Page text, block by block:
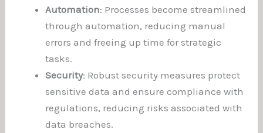
Automation: Processes become streamlined
through automation, reducing manual
errors and freeing up time for strategic
tasks.
Security: Robust security measures protect
sensitive data and ensure compliance with
regulations, reducing risks associated with
data breaches.